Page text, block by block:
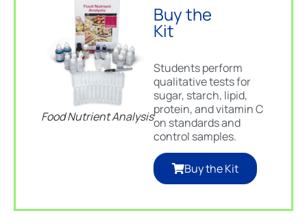
Food Nutrient Analysis
Buy the
Kit
Students perform
qualitative tests for
sugar, starch, lipid,
protein, and vitamin C
on standards and
control samples.
Buy the Kit